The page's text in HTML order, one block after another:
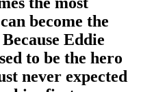
become the
Eddie
to be the hero
never expected